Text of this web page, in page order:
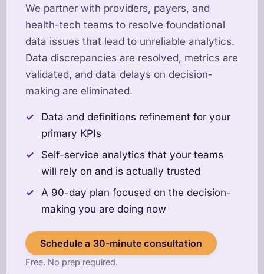
We partner with providers, payers, and
health-tech teams to resolve foundational
data issues that lead to unreliable analytics.
Data discrepancies are resolved, metrics are
validated, and data delays on decision-
making are eliminated.
Data and definitions refinement for your
primary KPIs
Self-service analytics that your teams
will rely on and is actually trusted
A 90-day plan focused on the decision-
making you are doing now
Schedule a 30-minute consultation
Free. No prep required.